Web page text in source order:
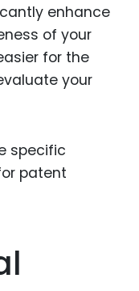
enhance
of your
for the
your